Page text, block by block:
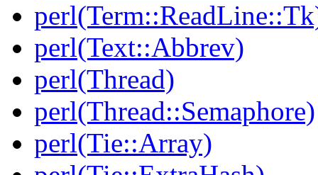
perl(Text::Abbrev)
perl(Thread)
perl(Thread::Semaphore)
perl(Tie::Array)